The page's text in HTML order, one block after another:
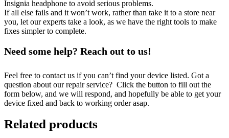
Insignia headphone to avoid serious problems.
If all else fails and it won’t work, rather than take it to a store near
you, let our experts take a look, as we have the right tools to make
fixes simpler to complete.
Need some help? Reach out to us!
Feel free to contact us if you can’t find your device listed. Got a
question about our repair service? Click the button to fill out the
form below, and we will respond, and hopefully be able to get your
device fixed and back to working order asap.
Related products